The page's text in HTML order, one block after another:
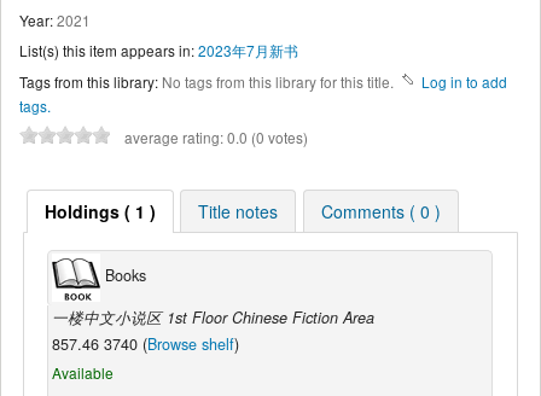
Year:2021
List(s) this item appears in:2023年7月新书
Tags from this library: No tags from this library for this title.
Log in to add
tags.
average rating: 0.0 (0 votes)
Holdings ( 1 ) Title notes Comments ( 0 )
Books
一楼中文小说区 1st Floor Chinese Fiction Area
857.46 3740 (Browse shelf)
Available